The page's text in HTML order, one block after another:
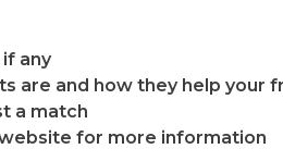
any
are and how they help your
a match
for more information